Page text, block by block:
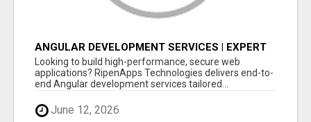
ANGULAR DEVELOPMENT SERVICES | EXPERT
ANGULAR COMPANY
Looking to build high-performance, secure web
applications? RipenApps Technologies delivers end-to-
end Angular development services tailored...
June 12, 2026